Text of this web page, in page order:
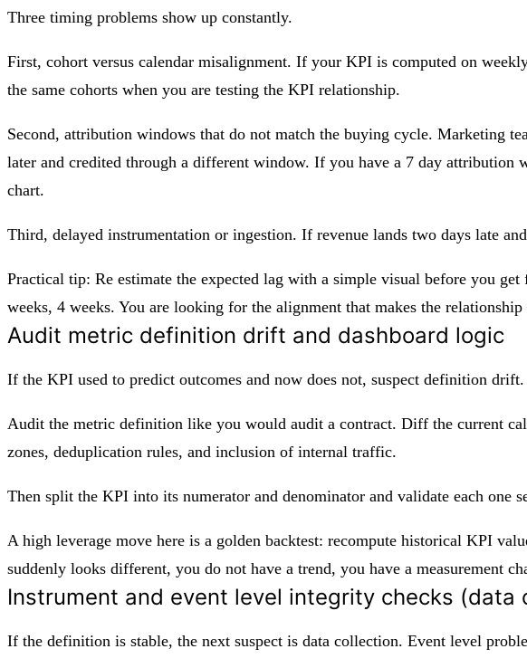
Three timing problems show up constantly.
First, cohort versus calendar misalignment. If your KPI is computed on
the same cohorts when you are testing the KPI relationship.
Second, attribution windows that do not match the buying cycle. Marketing
later and credited through a different window. If you have a 7 day
chart.
Third, delayed instrumentation or ingestion. If revenue lands two days late
Practical tip: Re estimate the expected lag with a simple visual before you
weeks, 4 weeks. You are looking for the alignment that makes the
Audit metric definition drift and dashboard logic
If the KPI used to predict outcomes and now does not, suspect definition
Audit the metric definition like you would audit a contract. Diff the current
zones, deduplication rules, and inclusion of internal traffic.
Then split the KPI into its numerator and denominator and validate each one
A high leverage move here is a golden backtest: recompute historical KPI
suddenly looks different, you do not have a trend, you have a measurement
Instrument and event level integrity checks (data
If the definition is stable, the next suspect is data collection. Event level